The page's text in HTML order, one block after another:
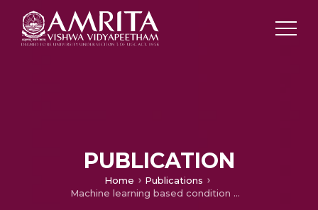
PUBLICATION
Home
Publications
Machine learning based condition monitoring of a DC-link capacitor in a Back-to-Back converter